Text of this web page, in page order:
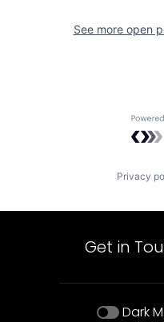
See more open
Privacy
Get in
Dark